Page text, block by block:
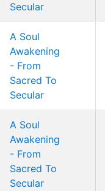
Secular
A Soul
Awakening
- From
Sacred To
Secular
A Soul
Awakening
- From
Sacred To
Secular